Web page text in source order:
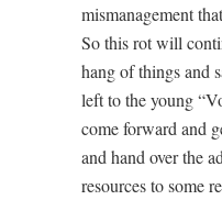
mismanagement
So this rot will
hang of things and
left to the young
come forward and
and hand over the
resources to some